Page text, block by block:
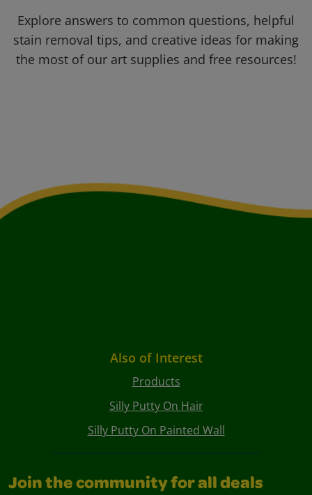
Explore answers to common questions, helpful
stain removal tips, and creative ideas for making
the most of our art supplies and free resources!
Also of Interest
Products
Silly Putty On Hair
Silly Putty On Painted Wall
Join the community for all deals